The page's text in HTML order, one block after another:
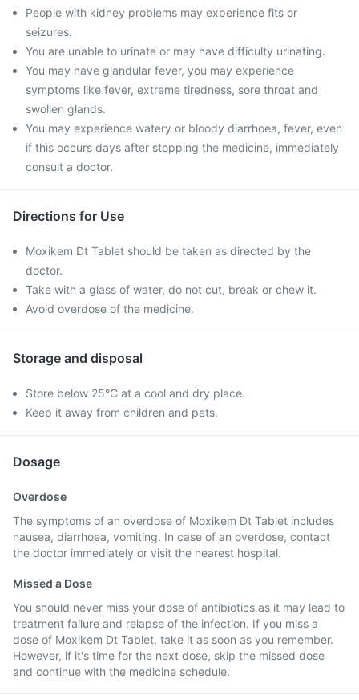
People with kidney problems may experience fits or
seizures.
You are unable to urinate or may have difficulty urinating.
You may have glandular fever, you may experience
symptoms like fever, extreme tiredness, sore throat and
swollen glands.
You may experience watery or bloody diarrhoea, fever, even
if this occurs days after stopping the medicine, immediately
consult a doctor.
Directions for Use
Moxikem Dt Tablet should be taken as directed by the
doctor.
Take with a glass of water, do not cut, break or chew it.
Avoid overdose of the medicine.
Storage and disposal
Store below 25°C at a cool and dry place.
Keep it away from children and pets.
Dosage
Overdose
The symptoms of an overdose of Moxikem Dt Tablet includes
nausea, diarrhoea, vomiting. In case of an overdose, contact
the doctor immediately or visit the nearest hospital.
Missed a Dose
You should never miss your dose of antibiotics as it may lead to
treatment failure and relapse of the infection. If you miss a
dose of Moxikem Dt Tablet, take it as soon as you remember.
However, if it's time for the next dose, skip the missed dose
and continue with the medicine schedule.